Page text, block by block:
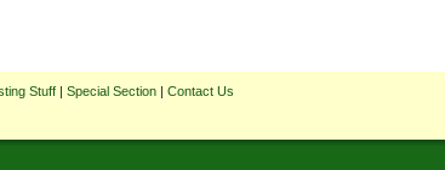
Stuff | Special Section | Contact Us